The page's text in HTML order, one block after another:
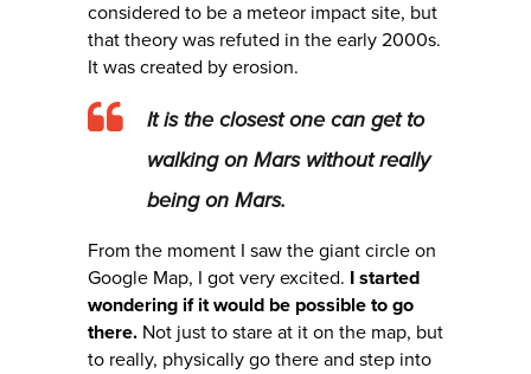
considered to be a meteor impact site, but
that theory was refuted in the early 2000s.
It was created by erosion.
It is the closest one can get to
walking on Mars without really
being on Mars.
From the moment I saw the giant circle on
Google Map, I got very excited. I started
wondering if it would be possible to go
there. Not just to stare at it on the map, but
to really, physically go there and step into